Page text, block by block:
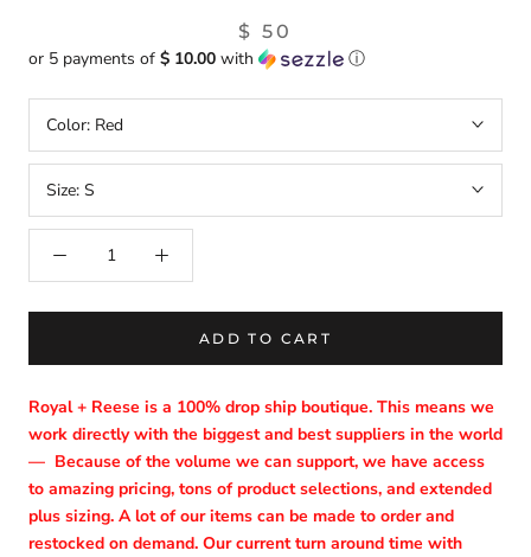
$ 50
or 5 payments of $ 10.00 with ⓘ
Color: Red
Size: S
ADD TO CART
Royal + Reese is a 100% drop ship boutique. This means we
work directly with the biggest and best suppliers in the world
— Because of the volume we can support, we have access
to amazing pricing, tons of product selections, and extended
plus sizing. A lot of our items can be made to order and
restocked on demand. Our current turn around time with